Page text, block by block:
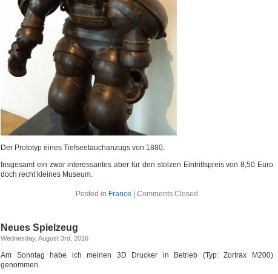
Der Prototyp eines Tiefseetauchanzugs von 1880.
Insgesamt ein zwar interessantes aber für den stolzen Eintrittspreis von 8,50 Euro
doch recht kleines Museum.
Posted in France Comments Closed
Neues Spielzeug
Wednesday, August 3rd, 2016
Am Sonntag habe ich meinen 3D Drucker in Betrieb (Typ: Zortrax M200)
genommen.